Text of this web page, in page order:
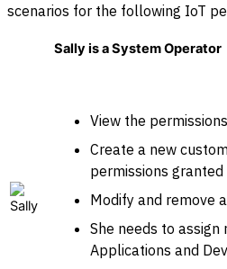
scenarios for the following IoT
Sally is a System Operator
View the
Create a new
permissions granted
Modify and remove
She needs to assign
Applications and